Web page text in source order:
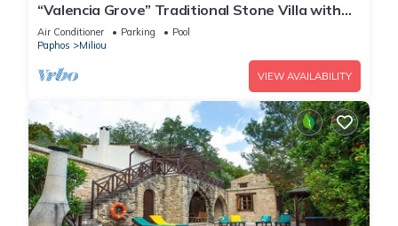
“Valencia Grove” Traditional Stone Villa with
Pool
Air Conditioner Parking
Pool
Paphos
Miliou
VIEW AVAILABILITY